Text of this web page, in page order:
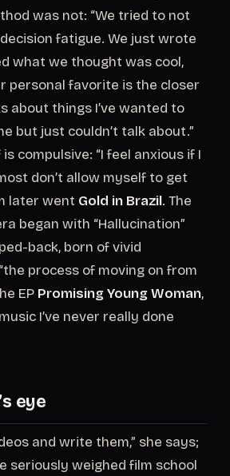
was not: “We tried to not
fatigue. We just wrote
what we thought was cool,
personal favorite is the closer
about things I’ve wanted to
but just couldn’t talk about.”
compulsive: “I feel anxious if I
don’t allow myself to get
later went Gold in Brazil. The
began with “Hallucination”
back, born of vivid
process of moving on from
EP Promising Young Woman,
I’ve never really done
eye
and write them,” she says;
seriously weighed film school